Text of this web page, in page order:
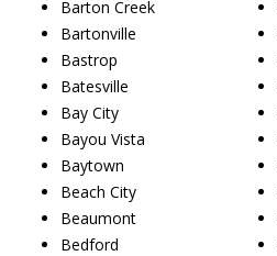
Barton Creek
Bartonville
Bastrop
Batesville
Bay City
Bayou Vista
Baytown
Beach City
Beaumont
Bedford